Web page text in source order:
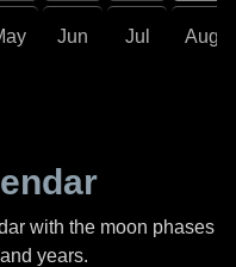
Jun Jul Aug
with the moon phases
years.